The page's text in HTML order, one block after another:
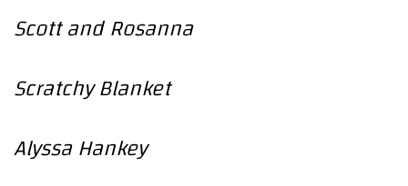
Scott and Rosanna
Scratchy Blanket
Alyssa Hankey